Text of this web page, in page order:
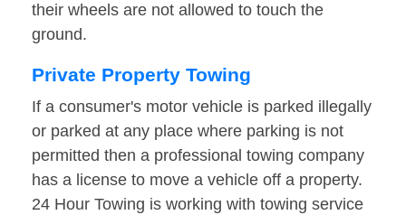
their wheels are not allowed to touch the
ground.
Private Property Towing
If a consumer's motor vehicle is parked illegally
or parked at any place where parking is not
permitted then a professional towing company
has a license to move a vehicle off a property.
24 Hour Towing is working with towing service